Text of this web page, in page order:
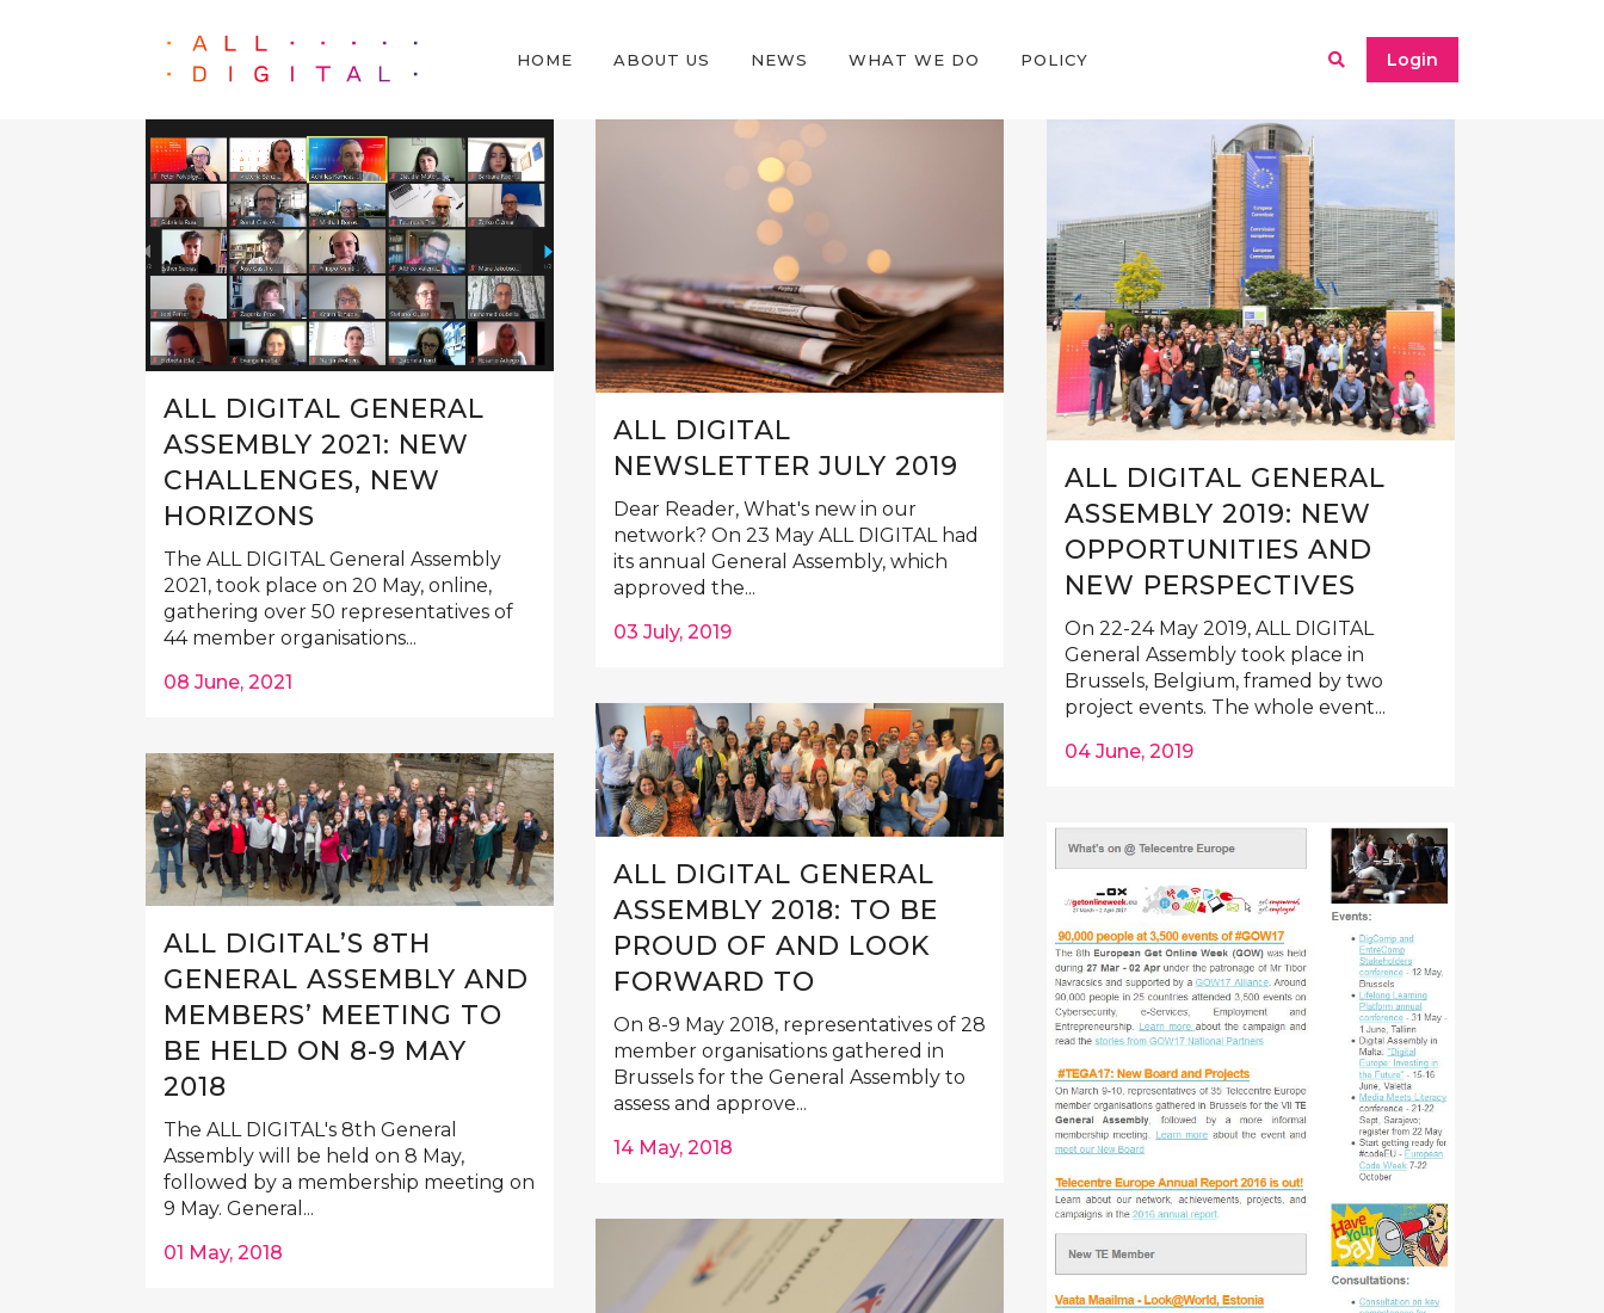
Login
HOME ABOUT US NEWS WHAT WE DO POLICY
ALL DIGITAL GENERAL
ASSEMBLY 2021: NEW
CHALLENGES, NEW
HORIZONS
The ALL DIGITAL General Assembly
2021, took place on 20 May, online,
gathering over 50 representatives of
44 member organisations...
08 June, 2021
ALL DIGITAL
NEWSLETTER JULY 2019
Dear Reader, What's new in our
network? On 23 May ALL DIGITAL had
its annual General Assembly, which
approved the...
03 July, 2019
ALL DIGITAL GENERAL
ASSEMBLY 2019: NEW
OPPORTUNITIES AND
NEW PERSPECTIVES
On 22-24 May 2019, ALL DIGITAL
General Assembly took place in
Brussels, Belgium, framed by two
project events. The whole event...
04 June, 2019
ALL DIGITAL GENERAL
ASSEMBLY 2018: TO BE
PROUD OF AND LOOK
FORWARD TO
On 8-9 May 2018, representatives of 28
member organisations gathered in
Brussels for the General Assembly to
assess and approve...
14 May, 2018
ALL DIGITAL’S 8TH
GENERAL ASSEMBLY AND
MEMBERS’ MEETING TO
BE HELD ON 8-9 MAY
2018
The ALL DIGITAL's 8th General
Assembly will be held on 8 May,
followed by a membership meeting on
9 May. General...
01 May, 2018